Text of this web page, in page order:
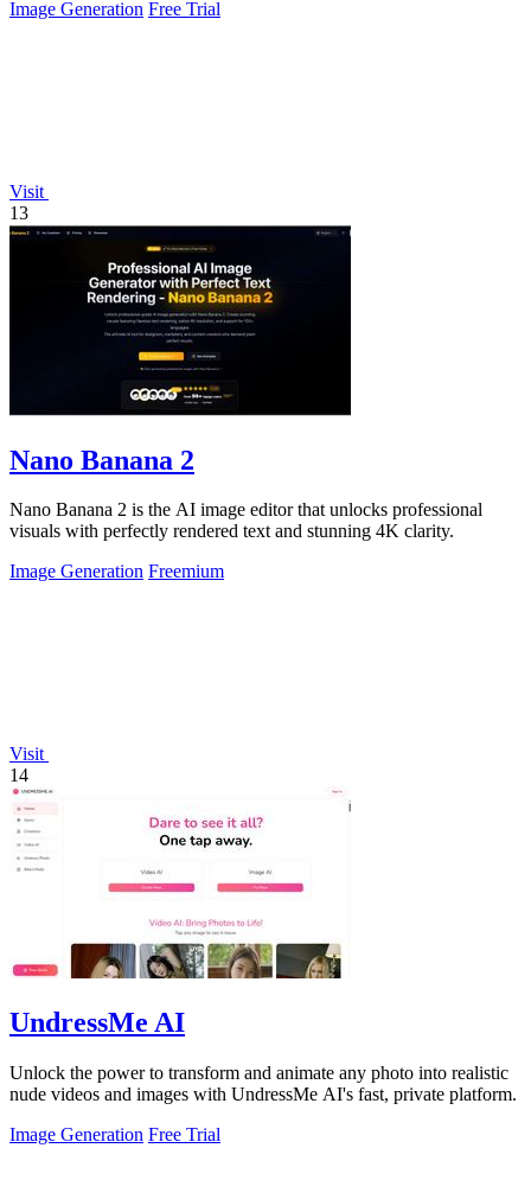
Image Generation Free Trial
Visit
13
Nano Banana 2
Nano Banana 2 is the AI image editor that unlocks professional
visuals with perfectly rendered text and stunning 4K clarity.
Image Generation Freemium
Visit
14
UndressMe AI
Unlock the power to transform and animate any photo into realistic
nude videos and images with UndressMe AI's fast, private platform.
Image Generation Free Trial